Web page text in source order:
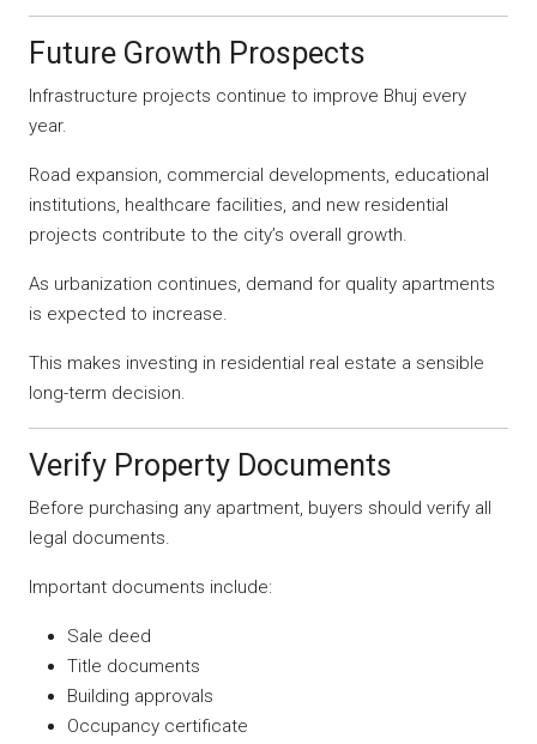
Future Growth Prospects
Infrastructure projects continue to improve Bhuj every
year.
Road expansion, commercial developments, educational
institutions, healthcare facilities, and new residential
projects contribute to the city’s overall growth.
As urbanization continues, demand for quality apartments
is expected to increase.
This makes investing in residential real estate a sensible
long-term decision.
Verify Property Documents
Before purchasing any apartment, buyers should verify all
legal documents.
Important documents include:
Sale deed
Title documents
Building approvals
Occupancy certificate